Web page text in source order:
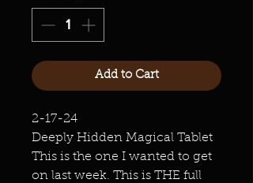
Add to Cart
2-17-24
Deeply Hidden Magical Tablet
This is the one I wanted to get
on last week. This is THE full